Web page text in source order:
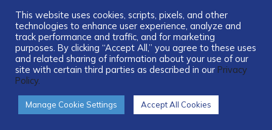
...
This website uses cookies, scripts, pixels, and other
technologies to enhance user experience, analyze and
track performance and traffic, and for marketing
purposes. By clicking “Accept All,” you agree to these uses
and related sharing of information about your use of our
site with certain third parties as described in our Privacy
Policy.
Manage Cookie Settings Accept All Cookies